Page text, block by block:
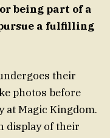
being part of a
a fulfilling
their
photos before
Magic Kingdom.
display of their